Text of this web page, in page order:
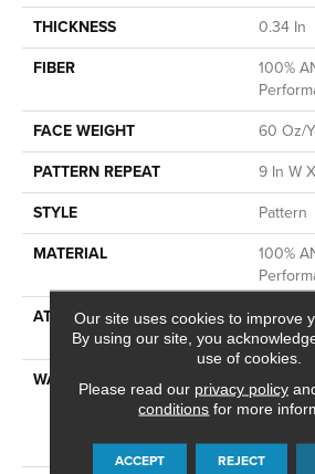
THICKNESS
0.34 In
FIBER
100%
FACE WEIGHT
60 Oz/
PATTERN REPEAT
9 In W
STYLE
Pattern
MATERIAL
100%
ATTACHED PAD
WARRANTY
A/T 25
Limited
Our site uses cookies to improve
By using our site, you
use of cookies.
Please read our privacy policy
conditions for more
ACCEPT REJECT